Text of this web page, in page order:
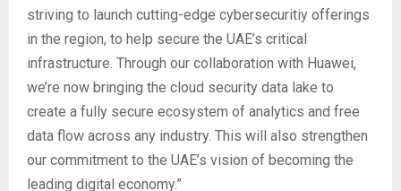
striving to launch cutting-edge cybersecuritiy offerings
in the region, to help secure the UAE’s critical
infrastructure. Through our collaboration with Huawei,
we’re now bringing the cloud security data lake to
create a fully secure ecosystem of analytics and free
data flow across any industry. This will also strengthen
our commitment to the UAE’s vision of becoming the
leading digital economy.”